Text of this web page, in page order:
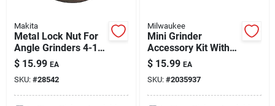
Makita
Metal Lock Nut For
Angle Grinders 4-1/2
In. To 9 In. Model
193465-4
$ 15.99 EA
SKU: #28542
Milwaukee
Mini Grinder
Accessory Kit With
Spanner Wrench
And Lock Nut -
Model 48-03-1050
$ 15.99 EA
SKU: #2035937